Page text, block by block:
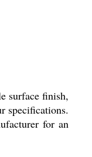
surface finish,
specifications.
for an